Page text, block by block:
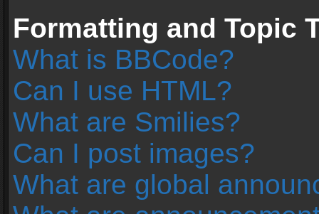
Formatting and Topic
What is BBCode?
Can I use HTML?
What are Smilies?
Can I post images?
What are global